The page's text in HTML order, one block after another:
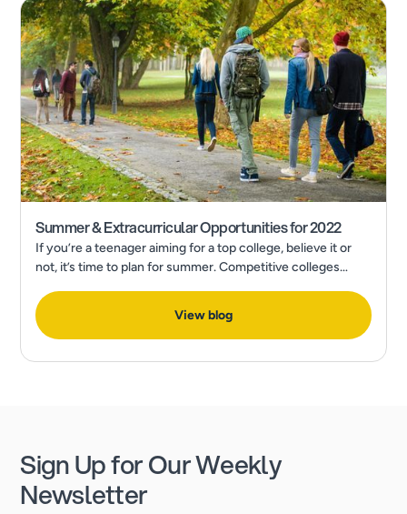
Summer & Extracurricular Opportunities for 2022
If you’re a teenager aiming for a top college, believe it or
not, it’s time to plan for summer. Competitive colleges
View blog
Sign Up for Our Weekly
Newsletter